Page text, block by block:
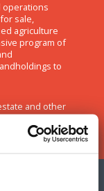
operations
sale,
agriculture
program of
to
and other